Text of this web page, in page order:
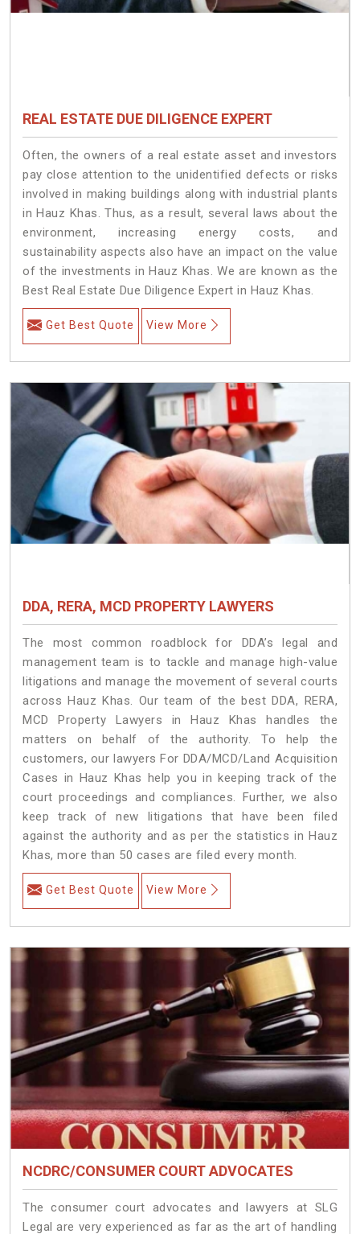
REAL ESTATE DUE DILIGENCE EXPERT
Often, the owners of a real estate asset and investors
pay close attention to the unidentified defects or risks
involved in making buildings along with industrial plants
in Hauz Khas. Thus, as a result, several laws about the
environment, increasing energy costs, and
sustainability aspects also have an impact on the value
of the investments in Hauz Khas. We are known as the
Best Real Estate Due Diligence Expert in Hauz Khas.
Get Best Quote View More
DDA, RERA, MCD PROPERTY LAWYERS
The most common roadblock for DDA’s legal and
management team is to tackle and manage high-value
litigations and manage the movement of several courts
across Hauz Khas. Our team of the best DDA, RERA,
MCD Property Lawyers in Hauz Khas handles the
matters on behalf of the authority. To help the
customers, our lawyers For DDA/MCD/Land Acquisition
Cases in Hauz Khas help you in keeping track of the
court proceedings and compliances. Further, we also
keep track of new litigations that have been filed
against the authority and as per the statistics in Hauz
Khas, more than 50 cases are filed every month.
Get Best Quote View More
NCDRC/CONSUMER COURT ADVOCATES
The consumer court advocates and lawyers at SLG
Legal are very experienced as far as the art of handling